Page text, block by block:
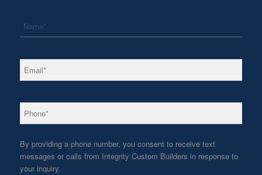
Email *
Phone *
By providing a phone number, you consent to receive text
messages or calls from Integrity Custom Builders in response to
your inquiry.